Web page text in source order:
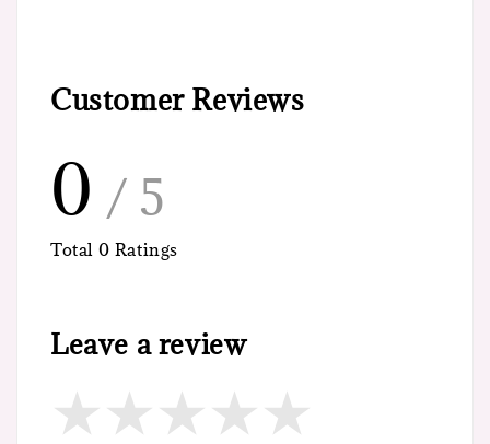
Customer Reviews
0 / 5
Total 0 Ratings
Leave a review